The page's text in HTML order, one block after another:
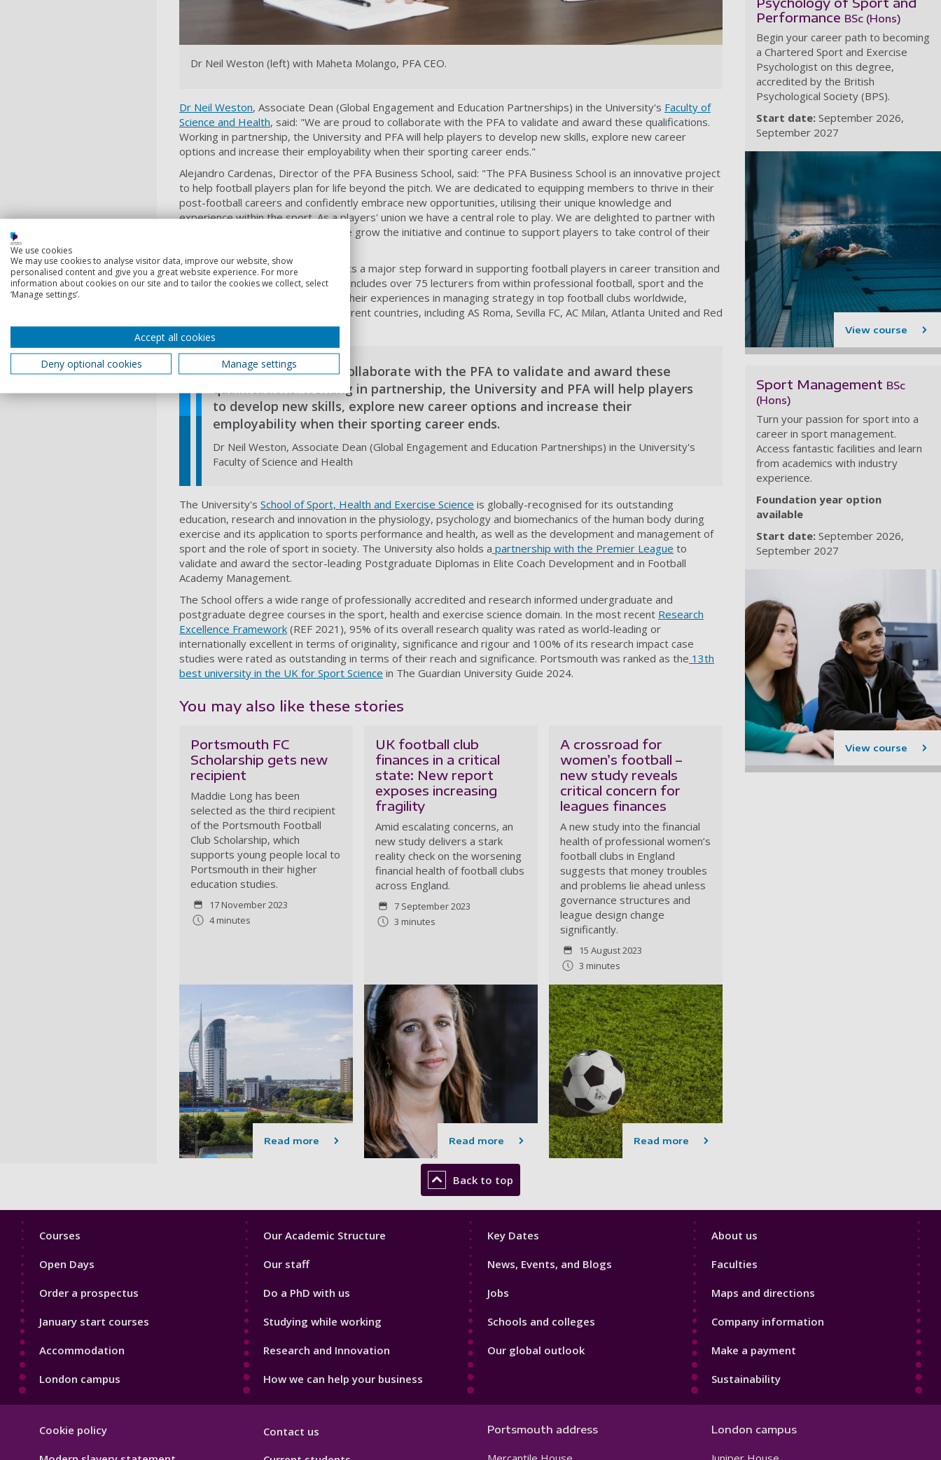
Dr Neil Weston (left) with Maheta Molango, PFA CEO.
Dr Neil Weston, Associate Dean (Global Engagement and Education Partnerships) in the University's Faculty of
Science and Health, said: "We are proud to collaborate with the PFA to validate and award these qualifications.
Working in partnership, the University and PFA will help players to develop new skills, explore new career
options and increase their employability when their sporting career ends."
Alejandro Cardenas, Director of the PFA Business School, said: "The PFA Business School is an innovative project
to help football players plan for life beyond the pitch. We are dedicated to equipping members to thrive in their
post-football careers and confidently embrace new opportunities, utilising their unique knowledge and
experience within the sport. As a players' union we have a central role to play. We are delighted to partner with
the University of Portsmouth as we grow the initiative and continue to support players to take control of their
The PFA Business School represents a major step forward in supporting football players in career transition and
personal development. The School includes over 75 lecturers from within professional football, sport and the
media. Collectively, they will share their experiences in managing strategy in top football clubs worldwide,
representing 50 clubs from 13 different countries, including AS Roma, Sevilla FC, AC Milan, Atlanta United and Red
Bull Leipzig.
We are proud to collaborate with the PFA to validate and award these
qualifications. Working in partnership, the University and PFA will help players
to develop new skills, explore new career options and increase their
employability when their sporting career ends.
Dr Neil Weston, Associate Dean (Global Engagement and Education Partnerships) in the University's
Faculty of Science and Health
The University's School of Sport, Health and Exercise Science is globally-recognised for its outstanding
education, research and innovation in the physiology, psychology and biomechanics of the human body during
exercise and its application to sports performance and health, as well as the development and management of
sport and the role of sport in society. The University also holds a partnership with the Premier League to
validate and award the sector-leading Postgraduate Diplomas in Elite Coach Development and in Football
Academy Management.
The School offers a wide range of professionally accredited and research informed undergraduate and
postgraduate degree courses in the sport, health and exercise science domain. In the most recent Research
Excellence Framework (REF 2021), 95% of its overall research quality was rated as world-leading or
internationally excellent in terms of originality, significance and rigour and 100% of its research impact case
studies were rated as outstanding in terms of their reach and significance. Portsmouth was ranked as the 13th
best university in the UK for Sport Science in The Guardian University Guide 2024.
You may also like these stories
Portsmouth FC
Scholarship gets new
recipient
Maddie Long has been
selected as the third recipient
of the Portsmouth Football
Club Scholarship, which
supports young people local to
Portsmouth in their higher
education studies.
17 November 2023
4 minutes
Read more
UK football club
finances in a critical
state: New report
exposes increasing
fragility
Amid escalating concerns, an
new study delivers a stark
reality check on the worsening
financial health of football clubs
across England.
7 September 2023
3 minutes
Read more
A crossroad for
women’s football –
new study reveals
critical concern for
leagues finances
A new study into the financial
health of professional women’s
football clubs in England
suggests that money troubles
and problems lie ahead unless
governance structures and
league design change
significantly.
15 August 2023
3 minutes
Read more
Performance BSc (Hons)
Begin your career path to becoming
a Chartered Sport and Exercise
Psychologist on this degree,
accredited by the British
Psychological Society (BPS).
Start date: September 2026
September 2027
View course
Sport Management BSc
(Hons)
Turn your passion for sport into a
career in sport management.
Access fantastic facilities and learn
from academics with industry
experience.
Foundation year option
available
Start date: September 2026
September 2027
View course
Back to top
Footer
Courses
Open Days
Order a prospectus
January start courses
Accommodation
London campus
Footer
Our Academic Structure
Our staff
Do a PhD with us
Studying while working
Research and Innovation
How we can help your business
Footer
Key Dates
News, Events, and Blogs
Jobs
Schools and colleges
Our global outlook
Footer
About us
Faculties
Maps and directions
Company information
Make a payment
Sustainability
Hygiene
Cookie policy
Contact us
Portsmouth address London campus
We use cookies
We may use cookies to analyse visitor data, improve our website, show
personalised content and give you a great website experience. For more
information about cookies on our site and to tailor the cookies we collect, select
‘Manage settings’.
Accept all cookies
Deny optional cookies
Manage settings